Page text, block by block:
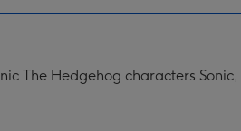
The Hedgehog characters